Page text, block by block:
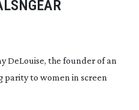
DeLouise, the founder of an
to women in screen